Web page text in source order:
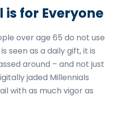
is for Everyone
over age 65 do not use
seen as a daily gift, it is
around – and not just
jaded Millennials
with as much vigor as